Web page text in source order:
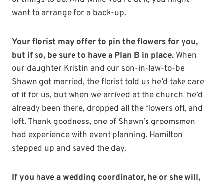
want to arrange for a back-up.
Your florist may offer to pin the flowers for you,
but if so, be sure to have a Plan B in place. When
our daughter Kristin and our son-in-law-to-be
Shawn got married, the florist told us he’d take care
of it for us, but when we arrived at the church, he’d
already been there, dropped all the flowers off, and
left. Thank goodness, one of Shawn’s groomsmen
had experience with event planning. Hamilton
stepped up and saved the day.
If you have a wedding coordinator, he or she will,